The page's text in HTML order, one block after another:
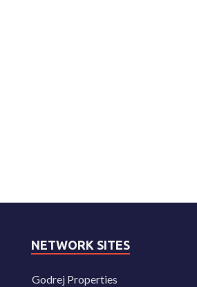
NETWORK SITES
Godrej Properties